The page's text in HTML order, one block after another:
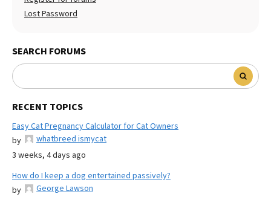
Lost Password
SEARCH FORUMS
RECENT TOPICS
Easy Cat Pregnancy Calculator for Cat Owners
by
whatbreed ismycat
3 weeks, 4 days ago
How do I keep a dog entertained passively?
by
George Lawson